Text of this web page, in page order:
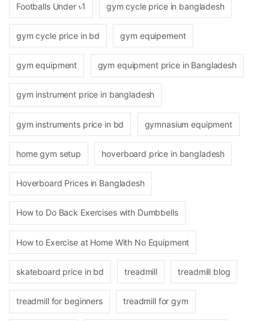
Footballs Under ৳1 gym cycle price in bangladesh
gym cycle price in bd gym equipement
gym equipment gym equipment price in Bangladesh
gym instrument price in bangladesh
gym instruments price in bd gymnasium equipment
home gym setup hoverboard price in bangladesh
Hoverboard Prices in Bangladesh
How to Do Back Exercises with Dumbbells
How to Exercise at Home With No Equipment
skateboard price in bd treadmill treadmill blog
treadmill for beginners treadmill for gym